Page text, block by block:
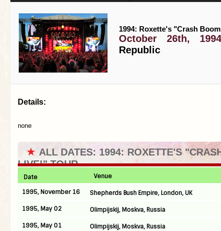
1994: Roxette's "Crash
October 26th,
Republic
Details:
none
★ ALL DATES: 1994: ROXETTE'S
LIVE!" TOUR
Date
Venue
1995, November 16
Shepherds Bush Empire, London, UK
1995, May 02
Olimpijskij, Moskva, Russia
1995, May 01
Olimpijskij, Moskva, Russia